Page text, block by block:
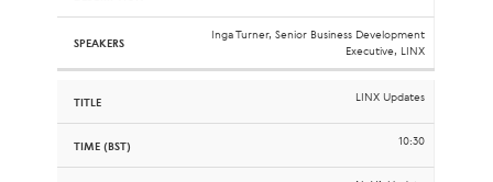
Inga Turner, Senior Business Development
Executive, LINX
LINX Updates
10:30